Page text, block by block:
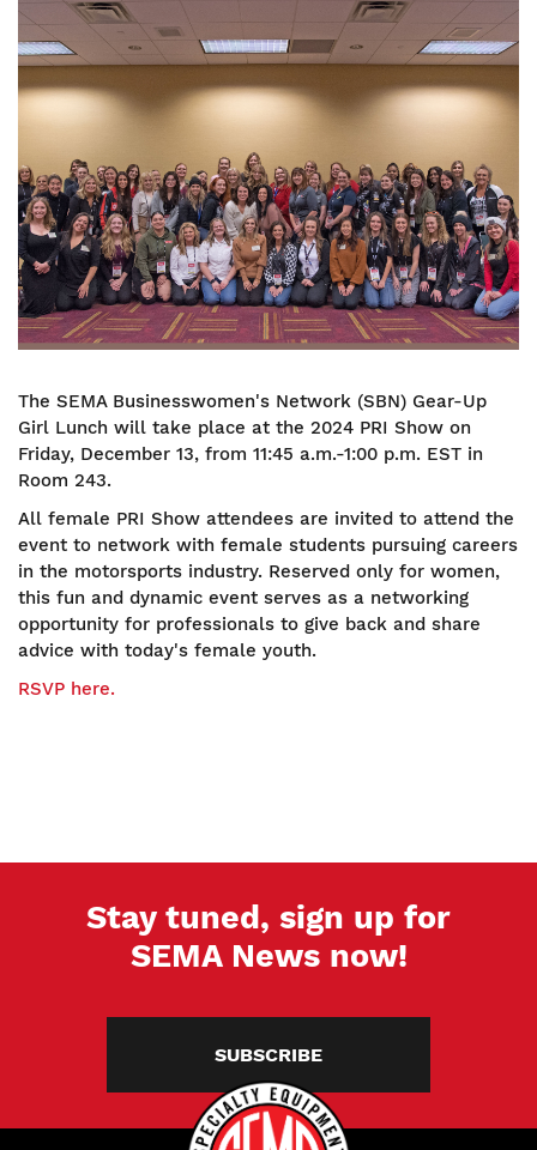
The SEMA Businesswomen's Network (SBN) Gear-Up
Girl Lunch will take place at the 2024 PRI Show on
Friday, December 13, from 11:45 a.m.-1:00 p.m. EST in
Room 243.
All female PRI Show attendees are invited to attend the
event to network with female students pursuing careers
in the motorsports industry. Reserved only for women,
this fun and dynamic event serves as a networking
opportunity for professionals to give back and share
advice with today's female youth.
RSVP here.
Stay tuned, sign up for
SEMA News now!
SUBSCRIBE